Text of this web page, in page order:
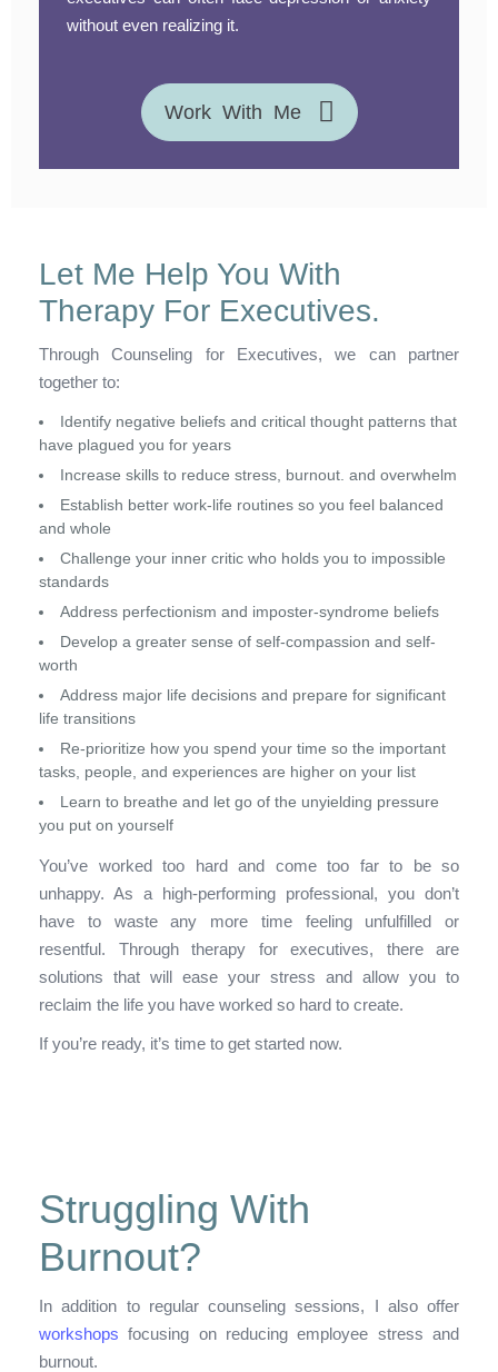
without even realizing it.
Work With Me
Let Me Help You With
Therapy For Executives.
Through Counseling for Executives, we can partner
together to:
Identify negative beliefs and critical thought patterns that
have plagued you for years
Increase skills to reduce stress, burnout. and overwhelm
Establish better work-life routines so you feel balanced
and whole
Challenge your inner critic who holds you to impossible
standards
Address perfectionism and imposter-syndrome beliefs
Develop a greater sense of self-compassion and self-
worth
Address major life decisions and prepare for significant
life transitions
Re-prioritize how you spend your time so the important
tasks, people, and experiences are higher on your list
Learn to breathe and let go of the unyielding pressure
you put on yourself
You’ve worked too hard and come too far to be so
unhappy. As a high-performing professional, you don’t
have to waste any more time feeling unfulfilled or
resentful. Through therapy for executives, there are
solutions that will ease your stress and allow you to
reclaim the life you have worked so hard to create.
If you’re ready, it’s time to get started now.
Struggling With
Burnout?
In addition to regular counseling sessions, I also offer
workshops focusing on reducing employee stress and
burnout.